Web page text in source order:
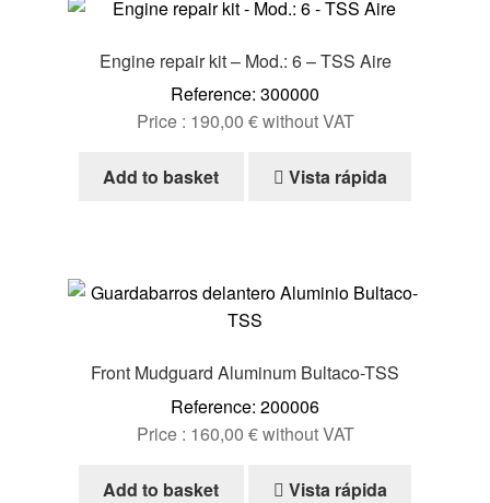
Engine repair kit – Mod.: 6 – TSS Aire
Reference: 300000
Price : 190,00 €without VAT
Add to basket Vista rápida
Front Mudguard Aluminum Bultaco-TSS
Reference: 200006
Price : 160,00 €without VAT
Add to basket Vista rápida